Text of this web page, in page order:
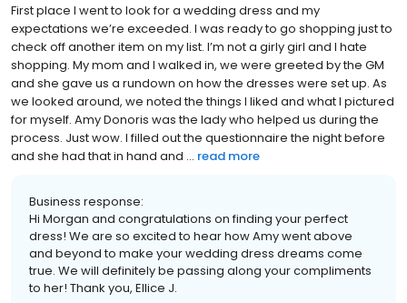
First place I went to look for a wedding dress and my
expectations we’re exceeded. I was ready to go shopping just to
check off another item on my list. I’m not a girly girl and I hate
shopping. My mom and I walked in, we were greeted by the GM
and she gave us a rundown on how the dresses were set up. As
we looked around, we noted the things I liked and what I pictured
for myself. Amy Donoris was the lady who helped us during the
process. Just wow. I filled out the questionnaire the night before
and she had that in hand and ... read more
Business response:
Hi Morgan and congratulations on finding your perfect
dress! We are so excited to hear how Amy went above
and beyond to make your wedding dress dreams come
true. We will definitely be passing along your compliments
to her! Thank you, Ellice J.